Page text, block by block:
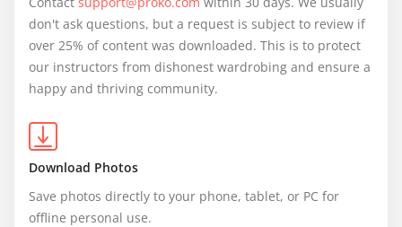
don't ask questions, but a request is subject to review if
over 25% of content was downloaded. This is to protect
our instructors from dishonest wardrobing and ensure a
happy and thriving community.
Download Photos
Save photos directly to your phone, tablet, or PC for
offline personal use.